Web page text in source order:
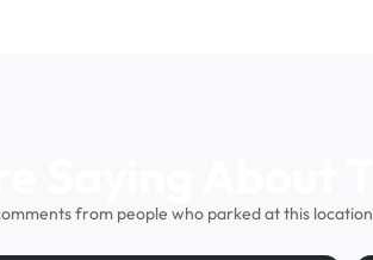
from people who parked at this location